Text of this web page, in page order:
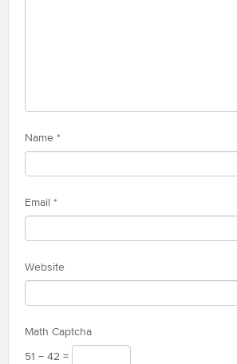
Name *
Email *
Website
Math Captcha
51 − 42 =